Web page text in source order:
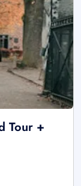
Tour +